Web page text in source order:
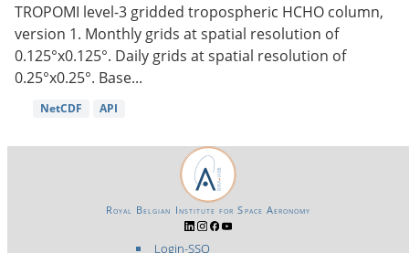
TROPOMI level-3 gridded tropospheric HCHO column,
version 1. Monthly grids at spatial resolution of
0.125°x0.125°. Daily grids at spatial resolution of
0.25°x0.25°. Base...
NetCDF API
Login-SSO
Royal Belgian Institute for Space Aeronomy